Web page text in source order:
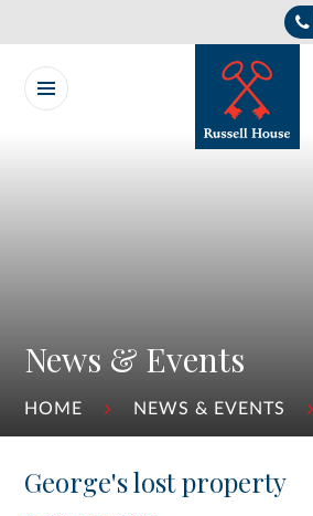
News & Events
HOME NEWS & EVENTS
George's lost property